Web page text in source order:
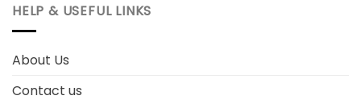
HELP & USEFUL LINKS
About Us
Contact us